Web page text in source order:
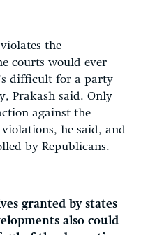
the
courts would ever
difficult for a party
Prakash said. Only
against the
he said, and
by Republicans.
granted by states
also could